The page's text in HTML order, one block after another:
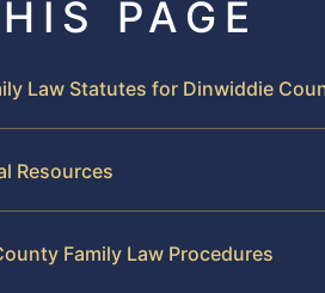
PAGE
Law Statutes for Dinwiddie
Resources
Family Law Procedures